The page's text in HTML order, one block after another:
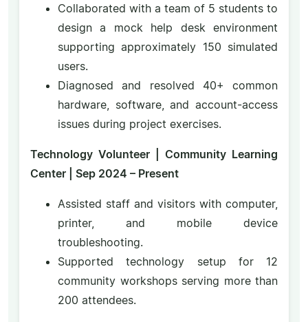
Collaborated with a team of 5 students to
design a mock help desk environment
supporting approximately 150 simulated
users.
Diagnosed and resolved 40+ common
hardware, software, and account-access
issues during project exercises.
Technology Volunteer | Community Learning
Center | Sep 2024 – Present
Assisted staff and visitors with computer,
printer, and mobile device
troubleshooting.
Supported technology setup for 12
community workshops serving more than
200 attendees.